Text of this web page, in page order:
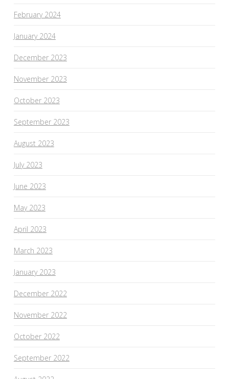
February 2024
January 2024
December 2023
November 2023
October 2023
September 2023
August 2023
July 2023
June 2023
May 2023
April 2023
March 2023
January 2023
December 2022
November 2022
October 2022
September 2022